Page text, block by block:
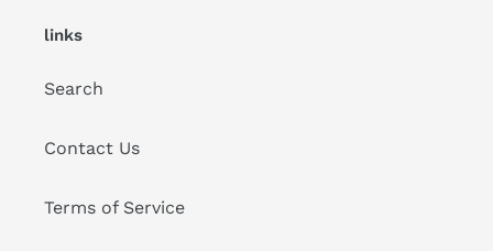
links
Search
Contact Us
Terms of Service